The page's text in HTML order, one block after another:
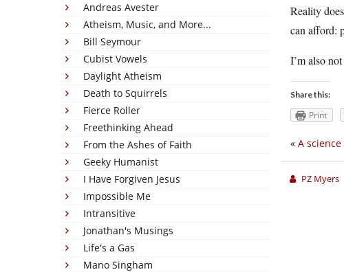
Andreas Avester
Atheism, Music, and More...
Bill Seymour
Cubist Vowels
Daylight Atheism
Death to Squirrels
Fierce Roller
Freethinking Ahead
From the Ashes of Faith
Geeky Humanist
I Have Forgiven Jesus
Impossible Me
Intransitive
Jonathan's Musings
Life's a Gas
Mano Singham
Reality
can afford:
I’m also
Share this:
Print
« A
PZ Myers